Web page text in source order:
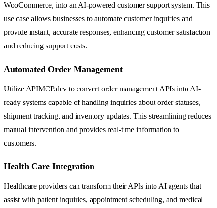
WooCommerce, into an AI-powered customer support system. This
use case allows businesses to automate customer inquiries and
provide instant, accurate responses, enhancing customer satisfaction
and reducing support costs.
Automated Order Management
Utilize APIMCP.dev to convert order management APIs into AI-
ready systems capable of handling inquiries about order statuses,
shipment tracking, and inventory updates. This streamlining reduces
manual intervention and provides real-time information to
customers.
Health Care Integration
Healthcare providers can transform their APIs into AI agents that
assist with patient inquiries, appointment scheduling, and medical